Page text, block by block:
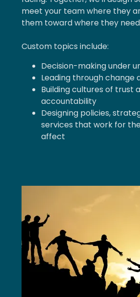
meet your team where they
them toward where they
Custom topics include:
Decision-making under
Leading through change
Building cultures of trust
accountability
Designing policies,
services that work for
affect